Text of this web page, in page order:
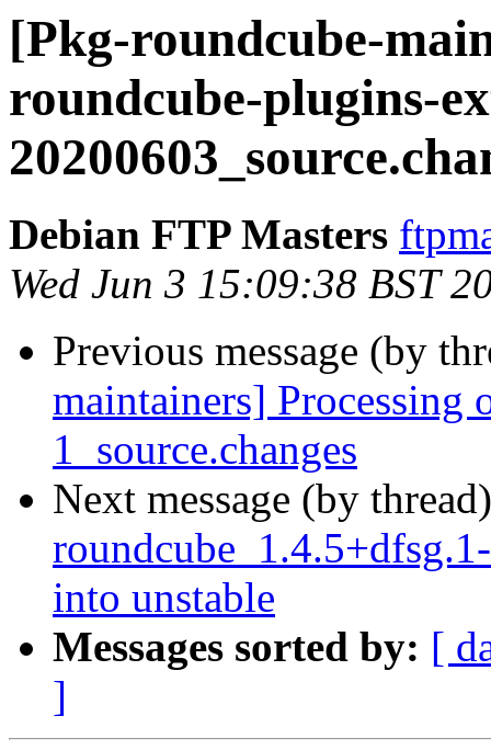
[Pkg-roundcube-
roundcube-plugins-
Debian FTP Masters
Wed Jun 3 15:09:38 BST
Previous message (by
maintainers] Processing
1_source.changes
Next message (by
into unstable
Messages sorted by: [
]